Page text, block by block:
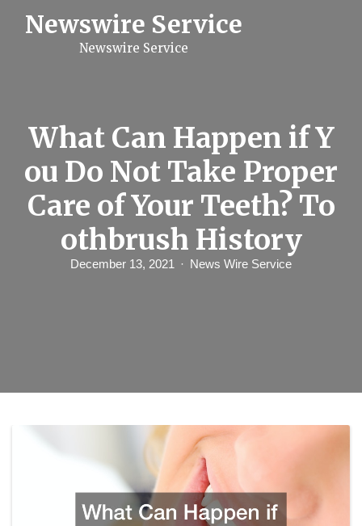
Newswire Service
Newswire Service
What Can Happen if Y
ou Do Not Take Proper
Care of Your Teeth? To
othbrush History
December 13, 2021 News Wire Service